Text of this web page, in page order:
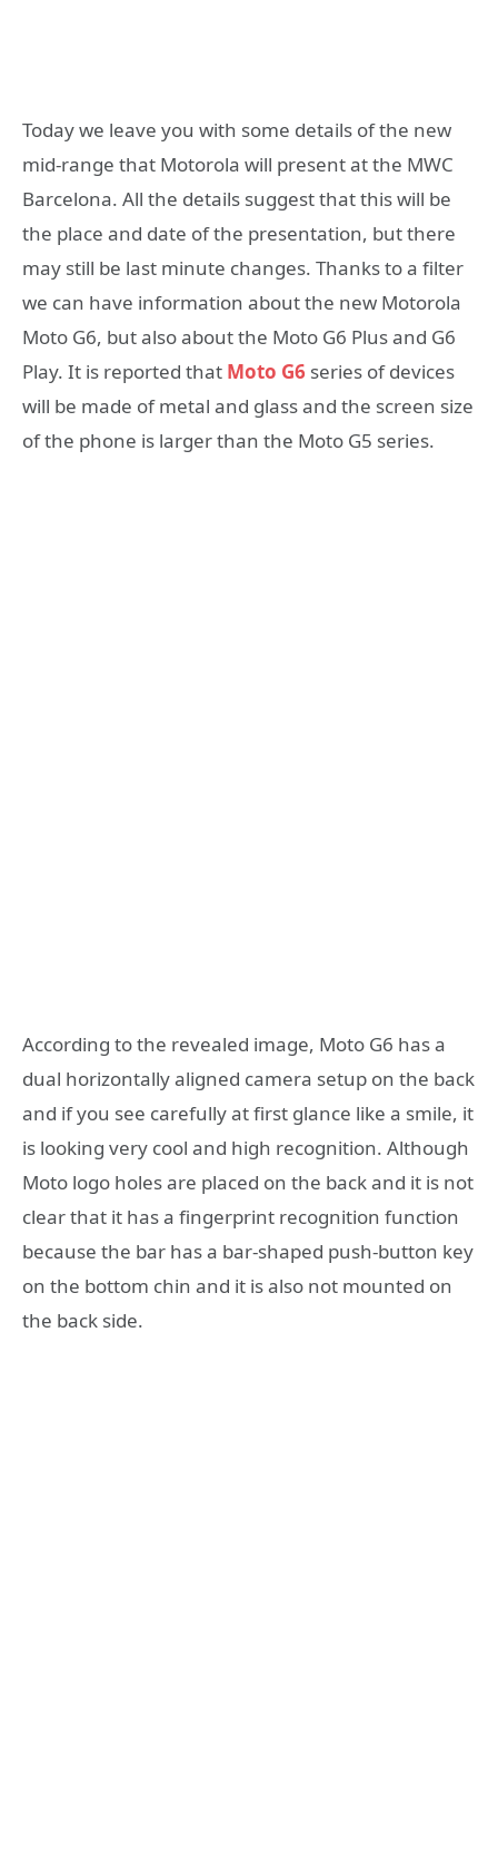
Today we leave you with some details of the new
mid-range that Motorola will present at the MWC
Barcelona. All the details suggest that this will be
the place and date of the presentation, but there
may still be last minute changes. Thanks to a filter
we can have information about the new Motorola
Moto G6, but also about the Moto G6 Plus and G6
Play. It is reported that Moto G6 series of devices
will be made of metal and glass and the screen size
of the phone is larger than the Moto G5 series.
According to the revealed image, Moto G6 has a
dual horizontally aligned camera setup on the back
and if you see carefully at first glance like a smile, it
is looking very cool and high recognition. Although
Moto logo holes are placed on the back and it is not
clear that it has a fingerprint recognition function
because the bar has a bar-shaped push-button key
on the bottom chin and it is also not mounted on
the back side.